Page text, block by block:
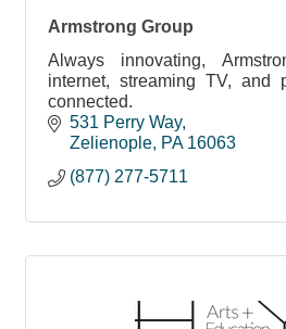
Armstrong Group
Always innovating,
internet, streaming TV, and
connected.
531 Perry Way
Zelienople PA 16063
(877) 277-5711